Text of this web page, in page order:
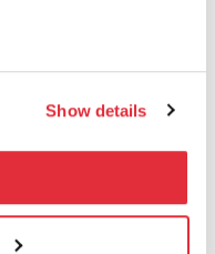
Show details